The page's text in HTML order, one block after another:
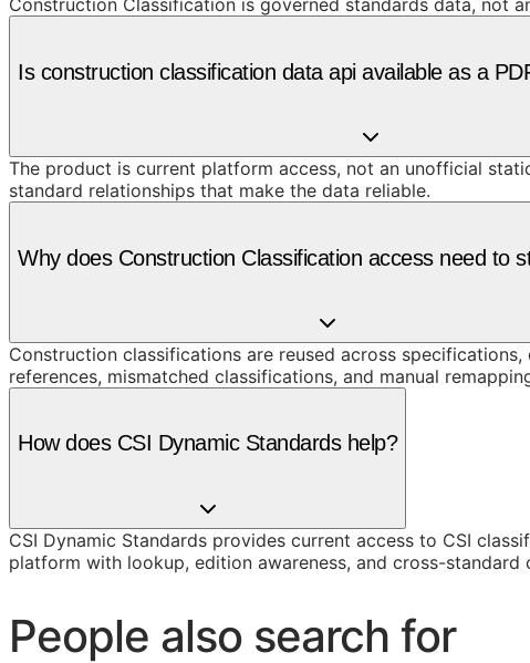
Construction Classification is governed standards data, not
Is construction classification data api available as a
The product is current platform access, not an unofficial
standard relationships that make the data reliable.
Why does Construction Classification access need to
Construction classifications are reused across
references, mismatched classifications, and manual
How does CSI Dynamic Standards help?
CSI Dynamic Standards provides current access to CSI
platform with lookup, edition awareness, and cross-standard
People also search for